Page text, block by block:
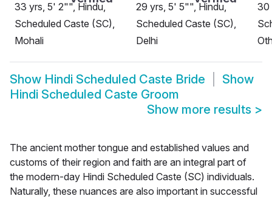
33 yrs, 5' 2"", Hindu,
Scheduled Caste (SC),
Mohali
29 yrs, 5' 5"", Hindu,
Scheduled Caste (SC),
Delhi
30
Show Hindi Scheduled Caste Bride
Show
Hindi Scheduled Caste Groom
Show more results >
The ancient mother tongue and established values and
customs of their region and faith are an integral part of
the modern-day Hindi Scheduled Caste (SC) individuals.
Naturally, these nuances are also important in successful